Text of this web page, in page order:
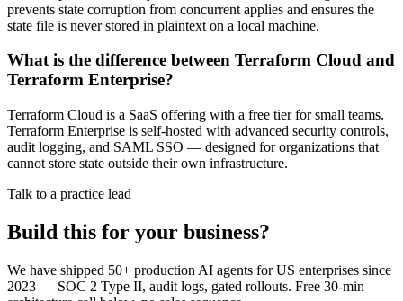
prevents state corruption from concurrent applies and ensures the
state file is never stored in plaintext on a local machine.
What is the difference between Terraform Cloud and
Terraform Enterprise?
Terraform Cloud is a SaaS offering with a free tier for small teams.
Terraform Enterprise is self-hosted with advanced security controls,
audit logging, and SAML SSO — designed for organizations that
cannot store state outside their own infrastructure.
Talk to a practice lead
Build this for your business?
We have shipped 50+ production AI agents for US enterprises since
2023 — SOC 2 Type II, audit logs, gated rollouts. Free 30-min